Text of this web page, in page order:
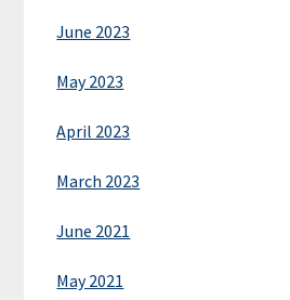
June 2023
May 2023
April 2023
March 2023
June 2021
May 2021